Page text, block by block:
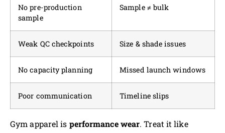
No pre-production
sample
Sample ≠ bulk
Weak QC checkpoints Size & shade issues
No capacity planning Missed launch windows
Poor communication Timeline slips
Gym apparel is performance wear. Treat it like